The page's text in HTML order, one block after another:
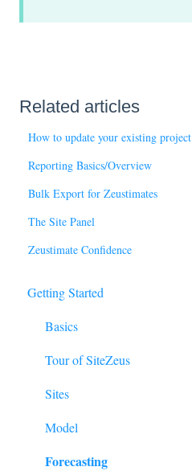
Related articles
How to update your existing project
Reporting Basics/Overview
Bulk Export for Zeustimates
The Site Panel
Zeustimate Confidence
Getting Started
Basics
Tour of SiteZeus
Sites
Model
Forecasting